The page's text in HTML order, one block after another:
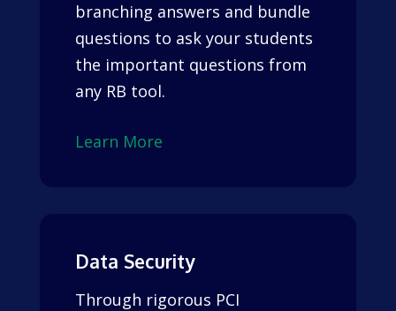
branching answers and bundle
questions to ask your students
the important questions from
any RB tool.
Learn More
Data Security
Through rigorous PCI